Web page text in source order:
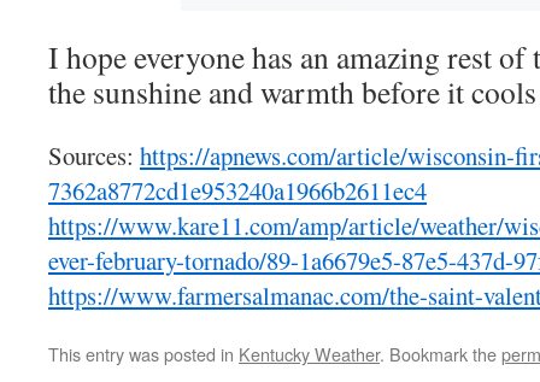
I hope everyone has an amazing rest of
the sunshine and warmth before it
Sources: https://apnews.com/article/wisconsin-
7362a8772cd1e953240a1966b2611ec4
https://www.kare11.com/amp/article/weather/
ever-february-tornado/89-1a6679e5-87e5-437d-
https://www.farmersalmanac.com/the-saint-
This entry was posted in Kentucky Weather. Bookmark the